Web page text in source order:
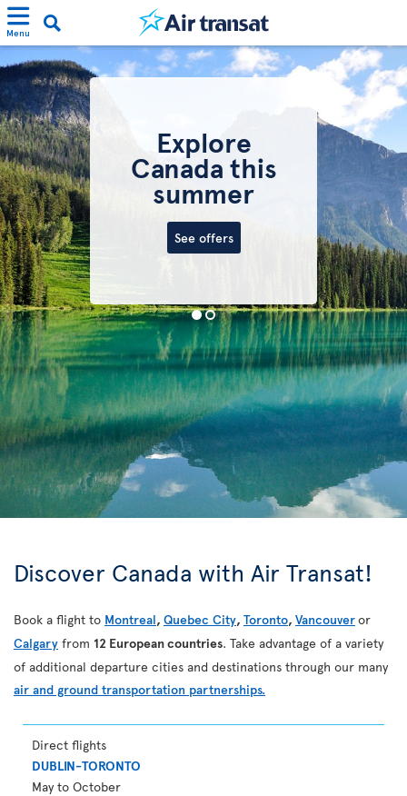
Menu
Explore
Canada this
summer
See offers
Discover Canada with Air Transat!
Book a flight to Montreal, Quebec City, Toronto, Vancouveror
Calgary from 12 European countries. Take advantage of a variety
of additional departure cities and destinations through our many
air and ground transportation partnerships.
Direct flights
DUBLIN-TORONTO
May to October